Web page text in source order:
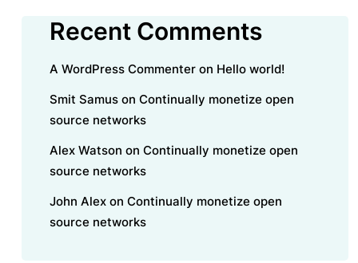
Recent Comments
A WordPress Commenter on Hello world!
Smit Samus on Continually monetize open
source networks
Alex Watson on Continually monetize open
source networks
John Alex on Continually monetize open
source networks